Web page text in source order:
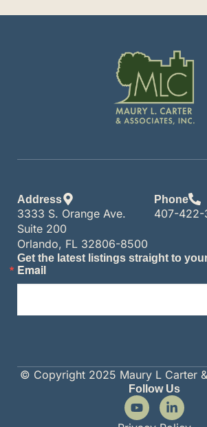
Address
3333 S. Orange Ave.
Suite 200
Orlando, FL 32806-8500
Phone
407-422-
Get the latest listings straight to
Email
© Copyright 2025 Maury L Carter
Follow Us